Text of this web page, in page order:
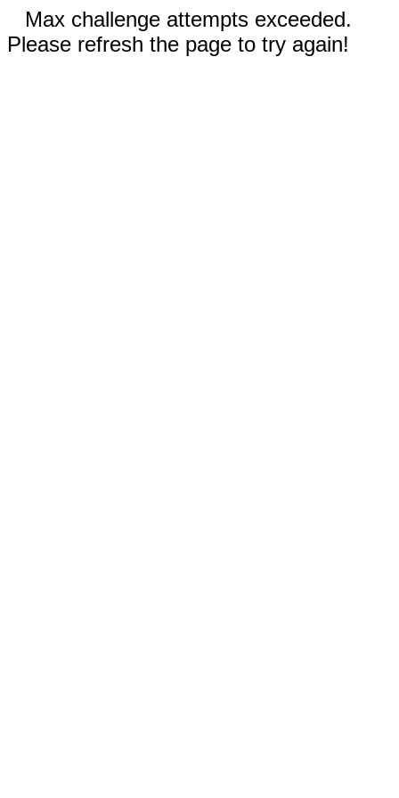
Max challenge attempts exceeded.
Please refresh the page to try again!